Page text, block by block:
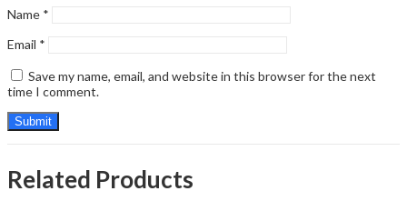
Name *
Email *
Save my name, email, and website in this browser for the next
time I comment.
Related Products